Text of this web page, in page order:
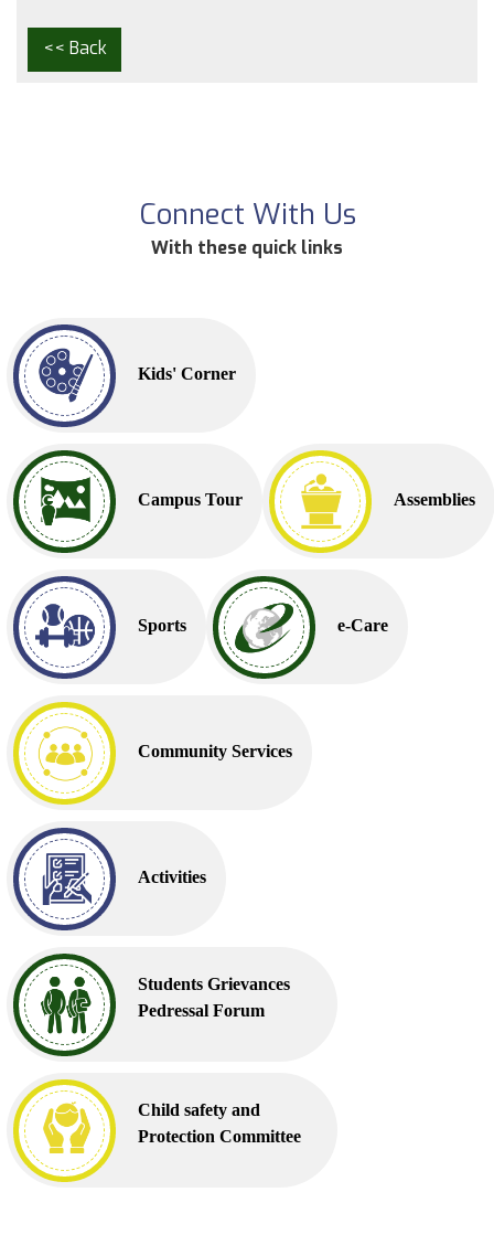
<< Back
Connect With Us
With these quick links
Kids' Corner
Campus Tour Assemblies
Sports e-Care
Community Services
Activities
Students Grievances
Pedressal Forum
Child safety and
Protection Committee